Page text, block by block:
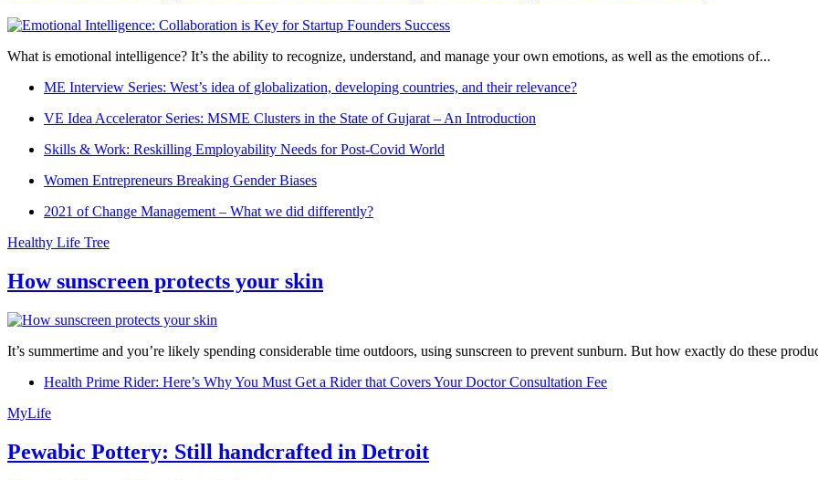
What is emotional intelligence? It’s the ability to recognize, understand, and manage your own emotions, as well as the emotions of...
ME Interview Series: West’s idea of globalization, developing countries, and their relevance?
VE Idea Accelerator Series: MSME Clusters in the State of Gujarat – An Introduction
Skills & Work: Reskilling Employability Needs for Post-Covid World
Women Entrepreneurs Breaking Gender Biases
2021 of Change Management – What we did differently?
Healthy Life Tree
How sunscreen protects your skin
It’s summertime and you’re likely spending considerable time outdoors, using sunscreen to prevent sunburn. But how exactly do these
Health Prime Rider: Here’s Why You Must Get a Rider that Covers Your Doctor Consultation Fee
MyLife
Pewabic Pottery: Still handcrafted in Detroit